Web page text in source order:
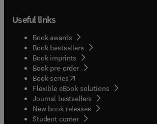
Useful links
Book awards
Book bestsellers
Book imprints
Book pre-order
Book series(opens in new tab/window
Flexible eBook solutions
Journal bestsellers
New book releases
Student corner( opens in new tab/window